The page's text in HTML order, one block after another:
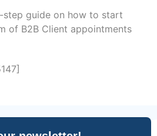
guide on how to start
of B2B Client appointments